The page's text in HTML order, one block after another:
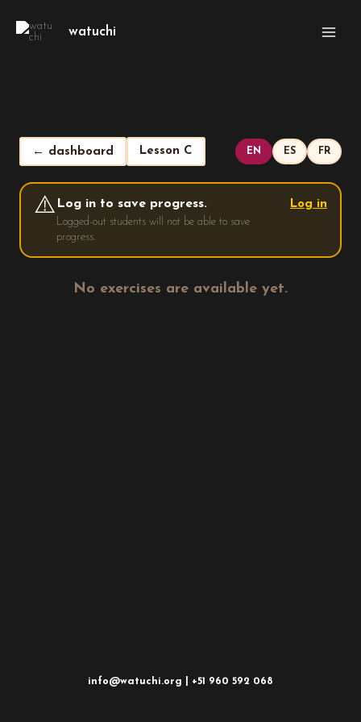
watuchi
← dashboard Lesson C EN ES FR
⚠️ Log in to save progress.
Logged-out students will not be able to save
progress.
Log in
No exercises are available yet.
info@watuchi.org | +51 960 592 068